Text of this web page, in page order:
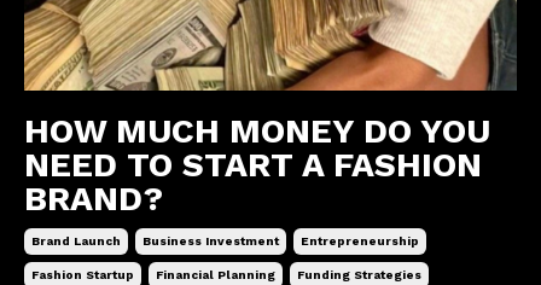
HOW MUCH MONEY DO YOU
NEED TO START A FASHION
BRAND?
Brand Launch Business Investment Entrepreneurship
Fashion Startup Financial Planning Funding Strategies